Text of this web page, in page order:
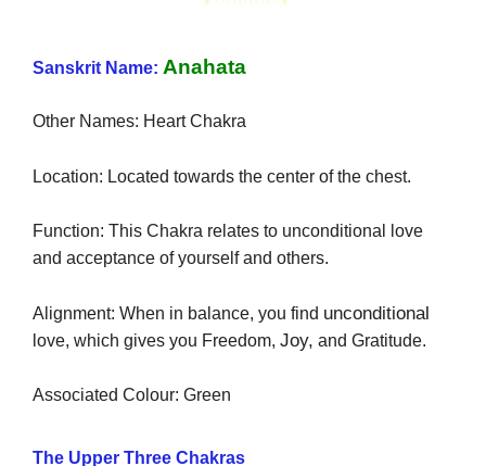
Sanskrit Name: Anahata
Other Names: Heart Chakra
Location: Located towards the center of the chest.
Function: This Chakra relates to unconditional love
and acceptance of yourself and others.
Alignment: When in balance, you find unconditional
love, which gives you Freedom, Joy, and Gratitude.
Associated Colour: Green
The Upper Three Chakras